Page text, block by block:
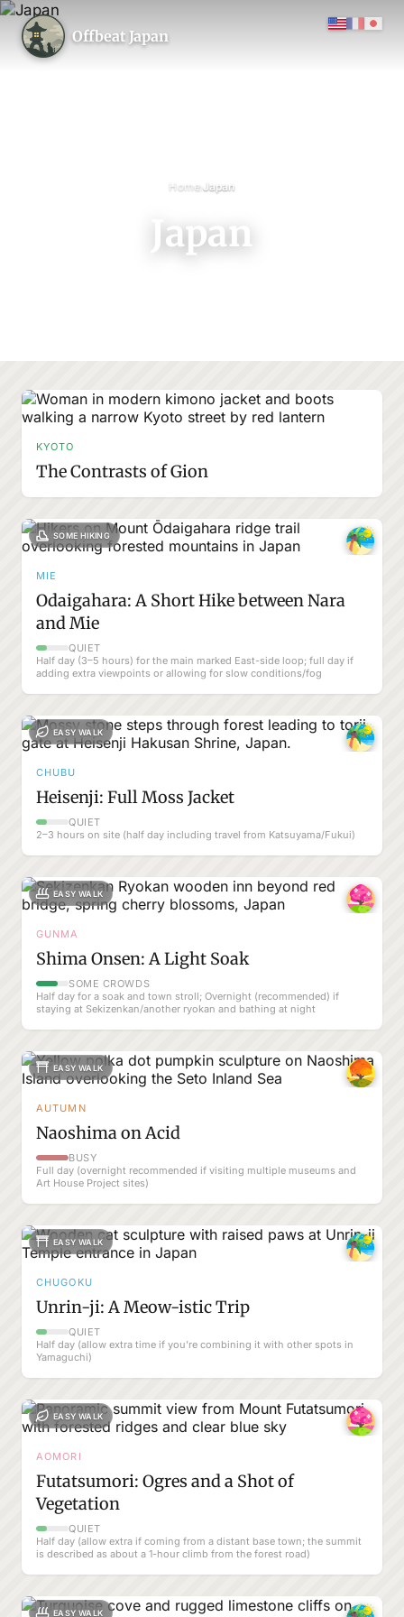
Offbeat Japan
Home›Japan
Japan
KYOTO
The Contrasts of Gion
SOME HIKING
MIE
Odaigahara: A Short Hike between Nara
and Mie
QUIET
Half day (3–5 hours) for the main marked East-side loop; full day if
adding extra viewpoints or allowing for slow conditions/fog
EASY WALK
CHUBU
Heisenji: Full Moss Jacket
QUIET
2–3 hours on site (half day including travel from Katsuyama/Fukui)
EASY WALK
GUNMA
Shima Onsen: A Light Soak
SOME CROWDS
Half day for a soak and town stroll; Overnight (recommended) if
staying at Sekizenkan/another ryokan and bathing at night
EASY WALK
AUTUMN
Naoshima on Acid
BUSY
Full day (overnight recommended if visiting multiple museums and
Art House Project sites)
EASY WALK
CHUGOKU
Unrin-ji: A Meow-istic Trip
QUIET
Half day (allow extra time if you’re combining it with other spots in
Yamaguchi)
EASY WALK
AOMORI
Futatsumori: Ogres and a Shot of
Vegetation
QUIET
Half day (allow extra if coming from a distant base town; the summit
is described as about a 1-hour climb from the forest road)
EASY WALK